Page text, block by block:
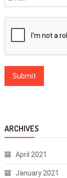
ARCHIVES
April 2021
January 2021